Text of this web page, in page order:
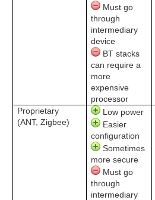
Must go
through
intermediary
device
BT stacks
can require a
more
expensive
processor
Proprietary
(ANT, Zigbee)
Low power
Easier
configuration
Sometimes
more secure
Must go
through
intermediary